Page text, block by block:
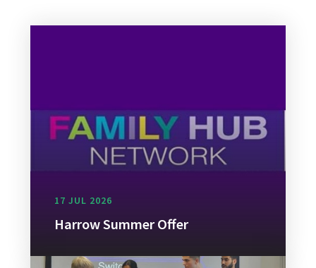
17 JUL 2026
Harrow Summer Offer